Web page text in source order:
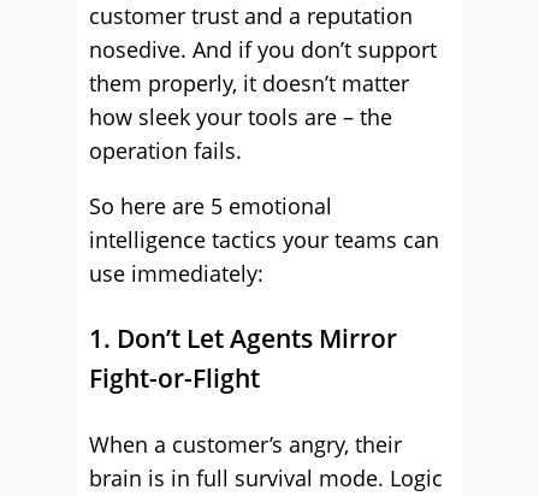
customer trust and a reputation
nosedive. And if you don’t support
them properly, it doesn’t matter
how sleek your tools are – the
operation fails.
So here are 5 emotional
intelligence tactics your teams can
use immediately:
1. Don’t Let Agents Mirror
Fight-or-Flight
When a customer’s angry, their
brain is in full survival mode. Logic